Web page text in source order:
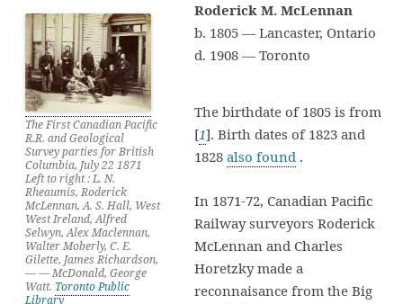
The First Canadian Pacific
R.R. and Geological
Survey parties for British
Columbia, July 22 1871
Left to right : L. N.
Rheaumis, Roderick
McLennan, A. S. Hall, West
West Ireland, Alfred
Selwyn, Alex Maclennan,
Walter Moberly, C. E.
Gilette, James Richardson,
— — McDonald, George
Watt. Toronto Public
Library
Roderick M. McLennan
b. 1805 — Lancaster, Ontario
d. 1908 — Toronto
The birthdate of 1805 is from
[1]. Birth dates of 1823 and
1828 also found .
In 1871-72, Canadian Pacific
Railway surveyors Roderick
McLennan and Charles
Horetzky made a
reconnaisance from the Big